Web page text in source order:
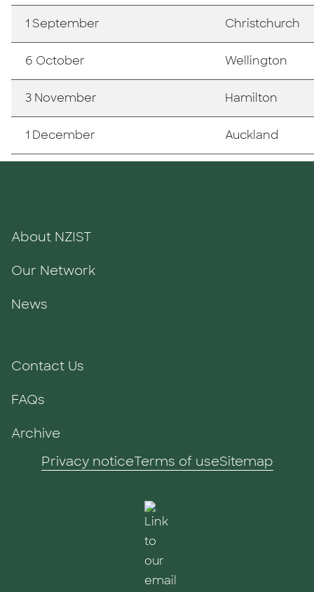
1 September Christchurch
6 October Wellington
3 November Hamilton
1 December Auckland
About NZIST
Our Network
News
Contact Us
FAQs
Archive
Privacy noticeTerms of useSitemap